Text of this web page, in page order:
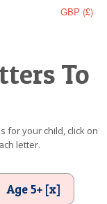
GBP (£)
To
for your child, click on
letter.
Age 5+ [x]